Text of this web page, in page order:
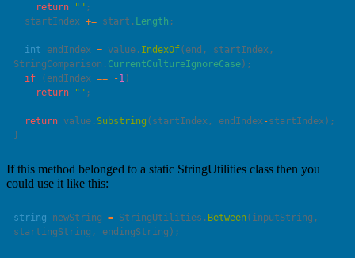
    return
""
  startIndex
+= start. Length
  int
endIndex = value. IndexOf(end, startIndex,
StringComparison. CurrentCultureIgnoreCase
  if
(endIndex == -1
    return
""
  return
value. Substring (startIndex, endIndex -
If this method belonged to a static StringUtilities class then you
could use it like this:
string newString = StringUtilities. Between(inputString,